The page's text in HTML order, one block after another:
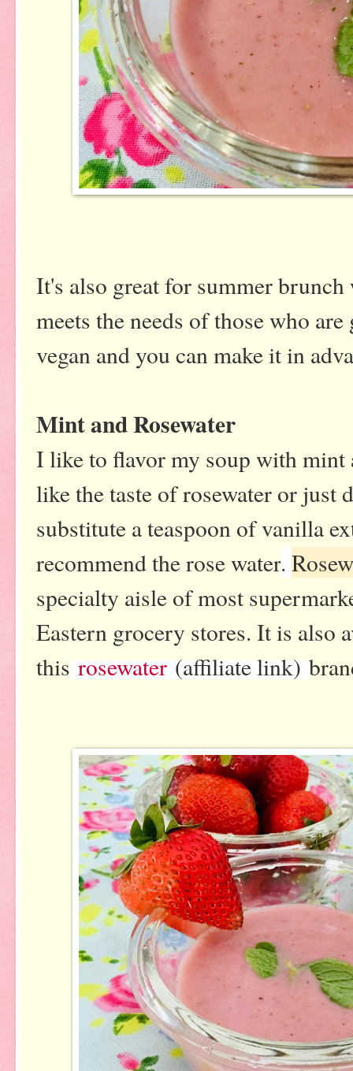
It's also great for summer
meets the needs of those who
vegan and you can make it in
Mint and Rosewater
I like to flavor my soup with mint
like the taste of rosewater or just
substitute a teaspoon of vanilla
recommend the rose water.
specialty aisle of most
Eastern grocery stores. It is also
this rosewater (affiliate link)